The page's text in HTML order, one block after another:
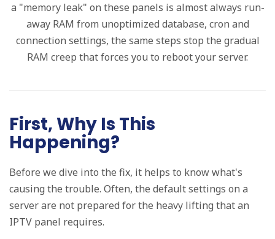
a "memory leak" on these panels is almost always run-
away RAM from unoptimized database, cron and
connection settings, the same steps stop the gradual
RAM creep that forces you to reboot your server.
First, Why Is This
Happening?
Before we dive into the fix, it helps to know what's
causing the trouble. Often, the default settings on a
server are not prepared for the heavy lifting that an
IPTV panel requires.